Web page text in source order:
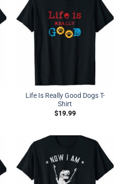
Life Is Really Good Dogs T-
Shirt
$19.99